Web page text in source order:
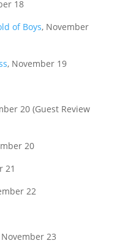
18
of Boys, November
, November 19
20 (Guest Review
20
21
22
November 23